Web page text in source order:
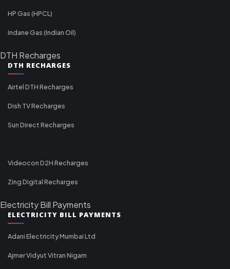
HP Gas (HPCL)
Indane Gas (Indian Oil)
DTH Recharges
DTH RECHARGES
Airtel DTH Recharges
Dish TV Recharges
Sun Direct Recharges
Videocon D2H Recharges
Zing Digital Recharges
Electricity Bill Payments
ELECTRICITY BILL PAYMENTS
Adani Electricity Mumbai Ltd
Ajmer Vidyut Vitran Nigam